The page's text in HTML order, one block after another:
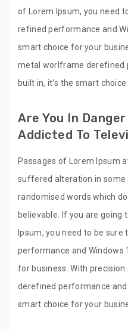
of Lorem Ipsum, you need
refined performance and
smart choice for your
metal worlframe derefined
built in, it’s the smart
Are You In
Addicted To
Passages of Lorem Ipsum
suffered alteration in some
randomised words which
believable. If you are going
Ipsum, you need to be sure
performance and Windows
for business. With
derefined performance and
smart choice for your